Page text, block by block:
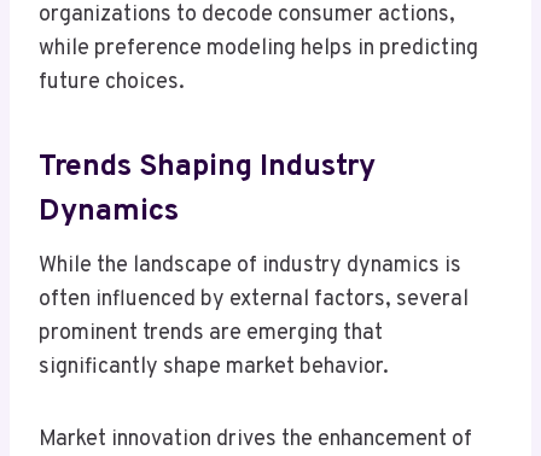
organizations to decode consumer actions,
while preference modeling helps in predicting
future choices.
Trends Shaping Industry
Dynamics
While the landscape of industry dynamics is
often influenced by external factors, several
prominent trends are emerging that
significantly shape market behavior.
Market innovation drives the enhancement of